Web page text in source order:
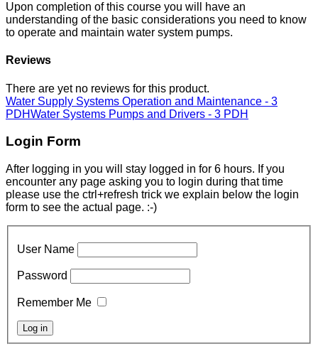
Upon completion of this course you will have an
understanding of the basic considerations you need to know
to operate and maintain water system pumps.
Reviews
There are yet no reviews for this product.
Water Supply Systems Operation and Maintenance - 3
PDHWater Systems Pumps and Drivers - 3 PDH
Login Form
After logging in you will stay logged in for 6 hours. If you
encounter any page asking you to login during that time
please use the ctrl+refresh trick we explain below the login
form to see the actual page. :-)
User Name
Password
Remember Me